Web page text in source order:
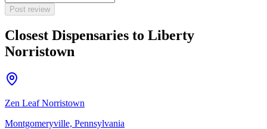
Post review
Closest Dispensaries to Liberty
Norristown
Zen Leaf Norristown
Montgomeryville, Pennsylvania